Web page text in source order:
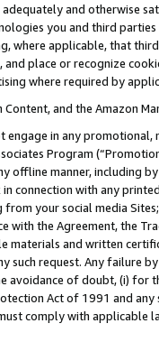
and otherwise
you and third
where applicable, that
place or recognize
where required by
and the Amazon
engage in any
Program
offline manner, including
connection with any
from your social media
with the Agreement, the
materials and written
such request. Any failure
avoidance of doubt, (i) for
Act of 1991 and
comply with